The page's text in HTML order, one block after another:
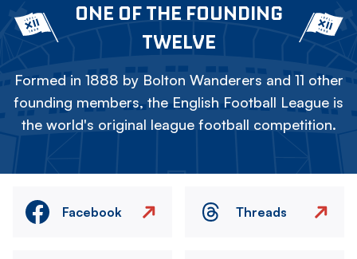
ONE OF THE FOUNDING
TWELVE
Formed in 1888 by Bolton Wanderers and 11 other
founding members, the English Football League is
the world's original league football competition.
Facebook Threads